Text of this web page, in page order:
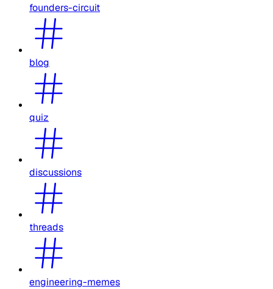
founders-circuit
blog
quiz
discussions
threads
engineering-memes